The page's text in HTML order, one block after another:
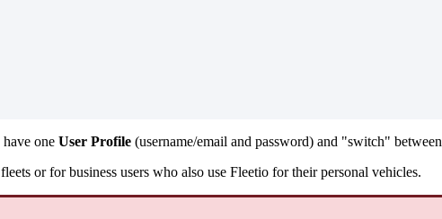
have one User Profile (username/email and password) and "switch" between
fleets or for business users who also use Fleetio for their personal vehicles.